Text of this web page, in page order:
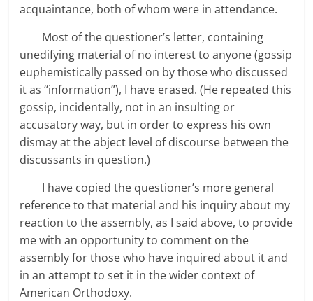
acquaintance, both of whom were in attendance.
Most of the questioner’s letter, containing
unedifying material of no interest to anyone (gossip
euphemistically passed on by those who discussed
it as “information”), I have erased. (He repeated this
gossip, incidentally, not in an insulting or
accusatory way, but in order to express his own
dismay at the abject level of discourse between the
discussants in question.)
I have copied the questioner’s more general
reference to that material and his inquiry about my
reaction to the assembly, as I said above, to provide
me with an opportunity to comment on the
assembly for those who have inquired about it and
in an attempt to set it in the wider context of
American Orthodoxy.